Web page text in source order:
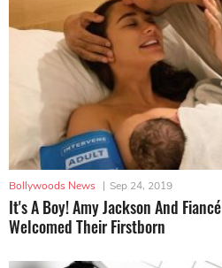
Bollywoods News | Sep 24, 2019
It's A Boy! Amy Jackson And
Welcomed Their Firstborn